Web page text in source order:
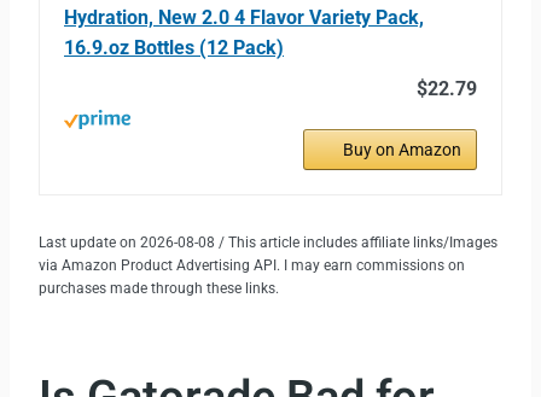
Hydration, New 2.0 4 Flavor Variety Pack,
16.9.oz Bottles (12 Pack)
$22.79
Buy on Amazon
Last update on 2026-08-08 / This article includes affiliate links/Images
via Amazon Product Advertising API. I may earn commissions on
purchases made through these links.